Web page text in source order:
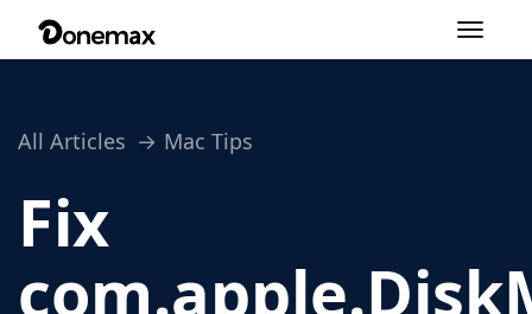
Toggle
All Articles Mac Tips
Fix